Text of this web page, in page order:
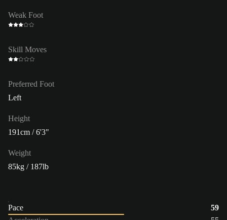
Weak Foot
Skill Moves
Preferred Foot
Left
Height
191cm / 6'3"
Weight
85kg / 187lb
Pace
59